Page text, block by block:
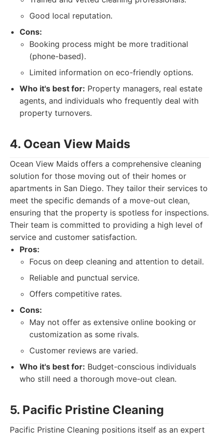
Good local reputation.
Cons:
Booking process might be more traditional
(phone-based).
Limited information on eco-friendly options.
Who it's best for: Property managers, real estate
agents, and individuals who frequently deal with
property turnovers.
4. Ocean View Maids
Ocean View Maids offers a comprehensive cleaning
solution for those moving out of their homes or
apartments in San Diego. They tailor their services to
meet the specific demands of a move-out clean,
ensuring that the property is spotless for inspections.
Their team is committed to providing a high level of
service and customer satisfaction.
Pros:
Focus on deep cleaning and attention to detail.
Reliable and punctual service.
Offers competitive rates.
Cons:
May not offer as extensive online booking or
customization as some rivals.
Customer reviews are varied.
Who it's best for: Budget-conscious individuals
who still need a thorough move-out clean.
5. Pacific Pristine Cleaning
Pacific Pristine Cleaning positions itself as an expert